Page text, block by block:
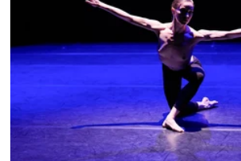
Bijayini Satpathy in “Sita Haran.” Photograph by Shalini Jain